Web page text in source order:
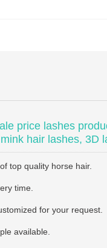
price lashes
hair lashes, 3D
top quality horse hair.
time.
for your request.
available.